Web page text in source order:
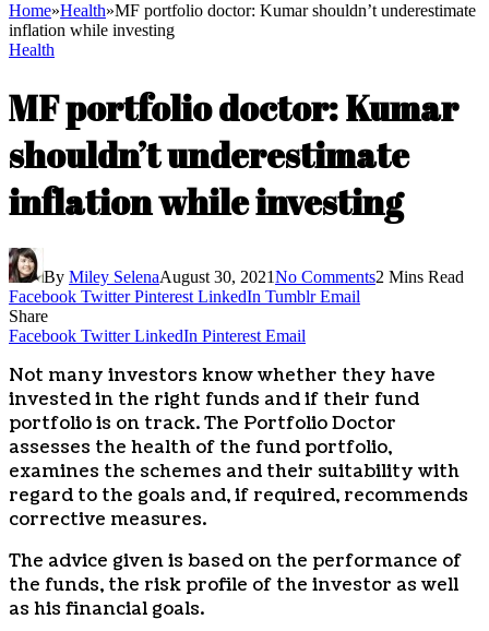
Home»Health»MF portfolio doctor: Kumar shouldn’t underestimate
inflation while investing
Health
MF portfolio doctor: Kumar
shouldn’t underestimate
inflation while investing
By Miley SelenaAugust 30, 2021No Comments2 Mins Read
Facebook Twitter Pinterest LinkedIn Tumblr Email
Share
Facebook Twitter LinkedIn Pinterest Email
Not many investors know whether they have
invested in the right funds and if their fund
portfolio is on track. The Portfolio Doctor
assesses the health of the fund portfolio,
examines the schemes and their suitability with
regard to the goals and, if required, recommends
corrective measures.
The advice given is based on the performance of
the funds, the risk profile of the investor as well
as his financial goals.